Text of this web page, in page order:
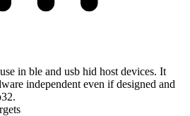
in ble and usb hid host devices. It
independent even if designed and